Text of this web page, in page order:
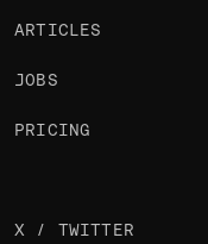
ARTICLES
JOBS
PRICING
X / TWITTER